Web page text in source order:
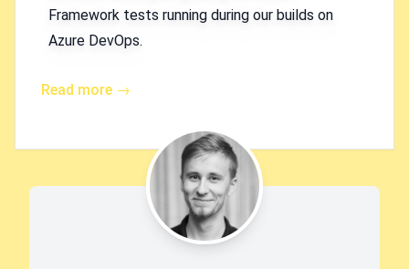
Framework tests running during our builds on
Azure DevOps.
Read more →